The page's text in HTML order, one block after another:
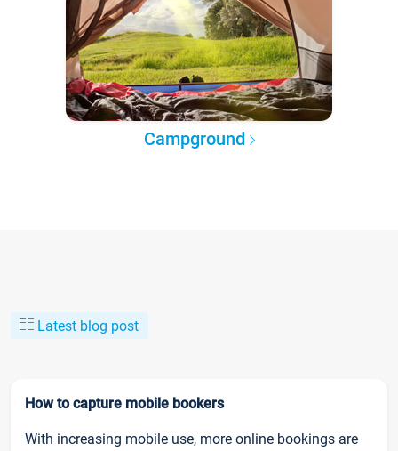
Campground
Latest blog post
How to capture mobile bookers
With increasing mobile use, more online bookings are